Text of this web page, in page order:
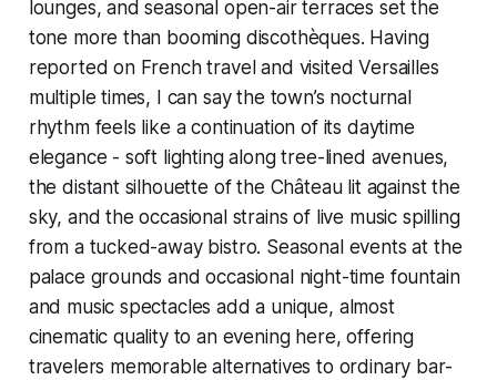
lounges, and seasonal open-air terraces set the
tone more than booming discothèques. Having
reported on French travel and visited Versailles
multiple times, I can say the town’s nocturnal
rhythm feels like a continuation of its daytime
elegance - soft lighting along tree-lined avenues,
the distant silhouette of the Château lit against the
sky, and the occasional strains of live music spilling
from a tucked-away bistro. Seasonal events at the
palace grounds and occasional night-time fountain
and music spectacles add a unique, almost
cinematic quality to an evening here, offering
travelers memorable alternatives to ordinary bar-